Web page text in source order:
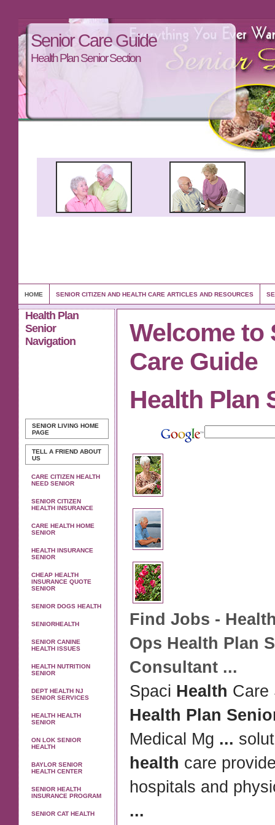
Senior Care Guide
Health Plan Senior Section
HOME SENIOR CITIZEN AND HEALTH CARE ARTICLES AND RESOURCES
Health Plan
Senior
Navigation
SENIOR LIVING HOME
PAGE
TELL A FRIEND ABOUT
US
CARE CITIZEN HEALTH
NEED SENIOR
SENIOR CITIZEN
HEALTH INSURANCE
CARE HEALTH HOME
SENIOR
HEALTH INSURANCE
SENIOR
CHEAP HEALTH
INSURANCE QUOTE
SENIOR
SENIOR DOGS HEALTH
SENIORHEALTH
SENIOR CANINE
HEALTH ISSUES
HEALTH NUTRITION
SENIOR
DEPT HEALTH NJ
SENIOR SERVICES
HEALTH HEALTH
SENIOR
ON LOK SENIOR
HEALTH
BAYLOR SENIOR
HEALTH CENTER
SENIOR HEALTH
INSURANCE PROGRAM
SENIOR CAT HEALTH
Welcome to
Care Guide
Health Plan
Find Jobs -
Ops Health Plan
Consultant ...
Spaci Health Care
Health Plan
Medical Mg ...
health care
hospitals and
...